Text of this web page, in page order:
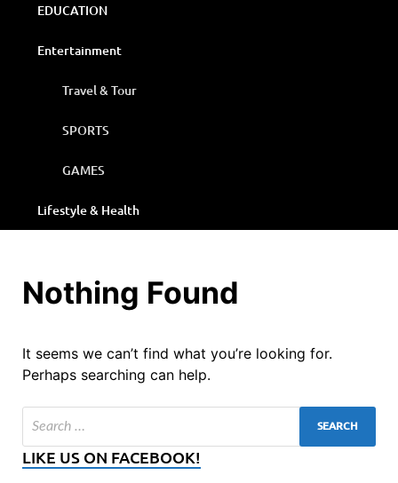
EDUCATION
Entertainment
Travel & Tour
SPORTS
GAMES
Lifestyle & Health
Nothing Found
It seems we can’t find what you’re looking for.
Perhaps searching can help.
LIKE US ON FACEBOOK!